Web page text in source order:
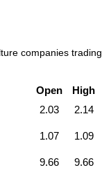
companies
Open High
2.03 2.14
1.07 1.09
9.66 9.66